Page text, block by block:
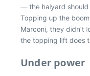
— the halyard should
Topping up the
Marconi, they didn’t
the topping lift does
Under power